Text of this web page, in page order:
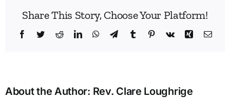
Share This Story, Choose Your Platform!
Facebook
TwitterRedditLinkedInWhatsApp
TelegramTumblr Pinterest
Vk Xing
About the Author: Rev. Clare Loughrige